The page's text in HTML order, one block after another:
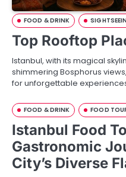
FOOD & DRINK
Top Rooftop
Istanbul, with its magical
shimmering Bosphorus
for unforgettable
FOOD & DRINK FOOD
Istanbul Food
Gastronomic
City’s Diverse